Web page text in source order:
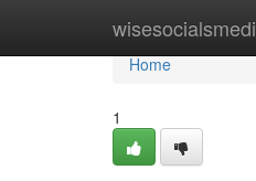
Home
Home
1